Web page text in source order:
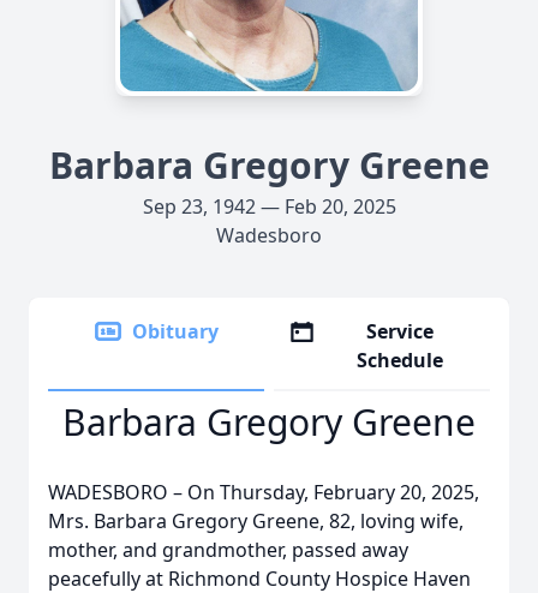
Barbara Gregory Greene
Sep 23, 1942 — Feb 20, 2025
Wadesboro
Obituary
Service
Schedule
Barbara Gregory Greene
WADESBORO – On Thursday, February 20, 2025,
Mrs. Barbara Gregory Greene, 82, loving wife,
mother, and grandmother, passed away
peacefully at Richmond County Hospice Haven